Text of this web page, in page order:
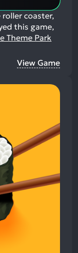
coaster,
this game,
Theme Park
View Game